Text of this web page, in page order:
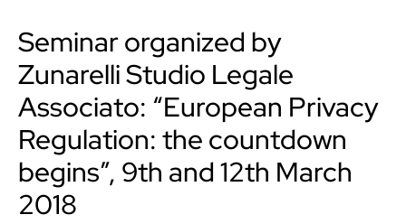
Seminar organized by
Zunarelli Studio Legale
Associato: “European Privacy
Regulation: the countdown
begins”, 9th and 12th March
2018